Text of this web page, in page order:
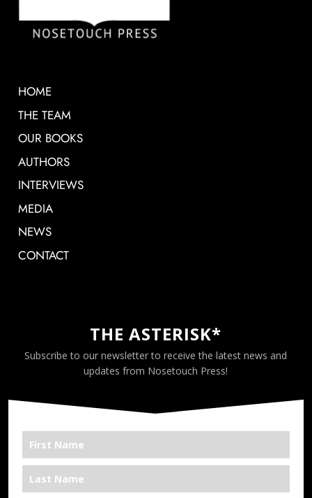
HOME
THE TEAM
OUR BOOKS
AUTHORS
INTERVIEWS
MEDIA
NEWS
CONTACT
THE ASTERISK*
Subscribe to our newsletter to receive the latest news and
updates from Nosetouch Press!